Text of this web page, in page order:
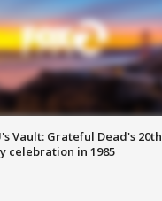
Vault: Grateful Dead's 20th
celebration in 1985